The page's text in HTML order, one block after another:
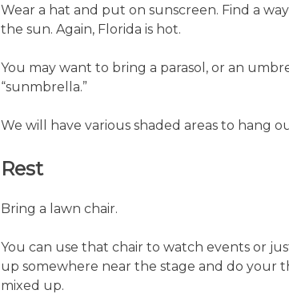
Wear a hat and put on sunscreen. Find a
the sun. Again, Florida is hot.
You may want to bring a parasol, or an
“sunmbrella.”
We will have various shaded areas to hang
Rest
Bring a lawn chair.
You can use that chair to watch events or
up somewhere near the stage and do your
mixed up.